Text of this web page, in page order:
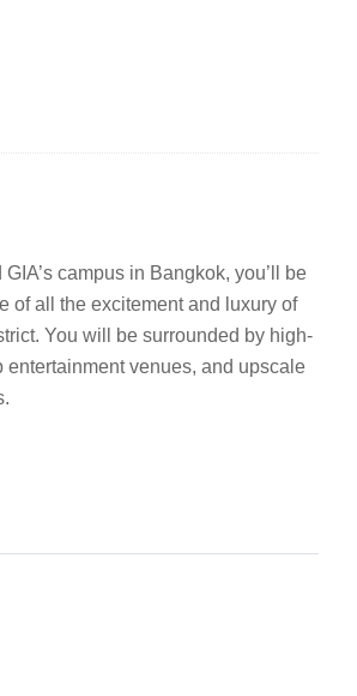
campus in Bangkok, you’ll be
of all the excitement and luxury of
You will be surrounded by high-
entertainment venues, and upscale